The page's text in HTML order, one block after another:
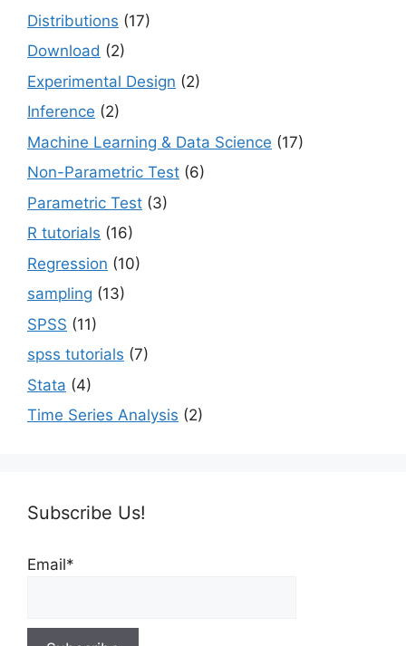
Distributions (17)
Download (2)
Experimental Design (2)
Inference (2)
Machine Learning & Data Science (17)
Non-Parametric Test (6)
Parametric Test (3)
R tutorials (16)
Regression (10)
sampling (13)
SPSS (11)
spss tutorials (7)
Stata (4)
Time Series Analysis (2)
Subscribe Us!
Email*